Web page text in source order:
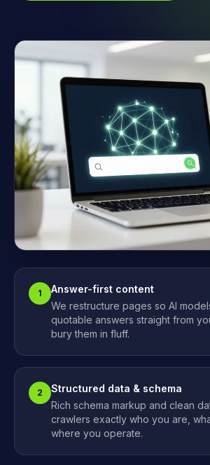
1
Answer-first content
We restructure pages so AI
quotable answers straight from
bury them in fluff.
2
Structured data & schema
Rich schema markup and clean
crawlers exactly who you are,
where you operate.